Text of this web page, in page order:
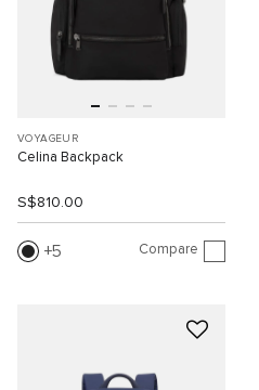
VOYAGEUR
Celina Backpack
S$810.00
5 Compare